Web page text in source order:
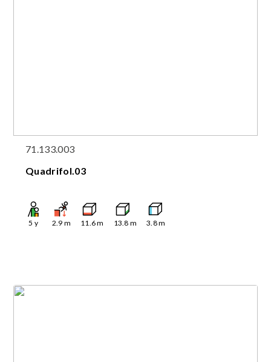
71.133.003
Quadrifol.03
5 y 2.9 m 11.6m 13.8 m 3.8m